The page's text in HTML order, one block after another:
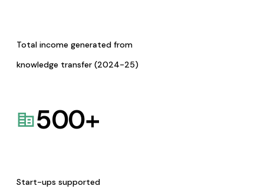
Total income generated from
knowledge transfer (2024-25)
500+
Start-ups supported